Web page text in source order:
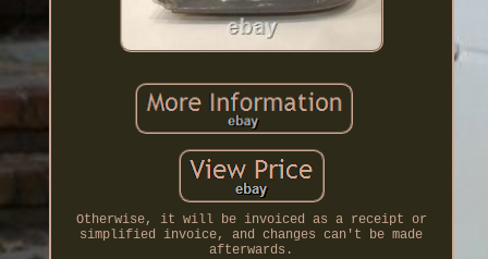
Otherwise, it will be invoiced as a receipt or
simplified invoice, and changes can't be made
afterwards.